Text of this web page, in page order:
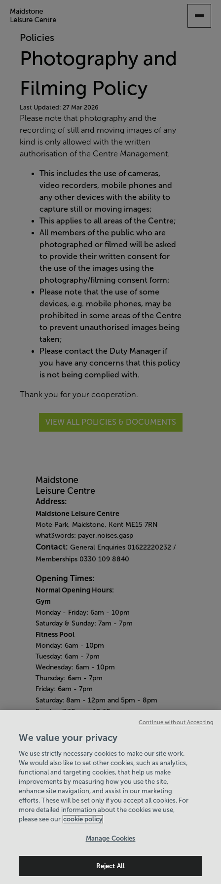
TO
CONTENTPolicies
Photography and
Filming Policy
Last Updated: 27 Mar 2026
Please note that photography and the
recording of still and moving images of any
kind is only allowed with the written
authorisation of the Centre Management.
This includes the use of cameras,
video recorders, mobile phones and
any other devices with the ability to
capture still or moving images;
This applies to all areas of the Centre;
All members of the public who are
photographed or filmed will be asked
to provide their written consent for
the use of the images using the
photography/filming consent form;
Please note that the use of some
devices, e.g. mobile phones, may be
prohibited in some areas of the Centre
to prevent unauthorised images being
taken;
Please contact the Duty Manager if
you have any concerns that this policy
is not being complied with.
Thank you for your cooperation.
VIEW ALL POLICIES & DOCUMENTS
Address:
Maidstone Leisure Centre
Mote Park, Maidstone, Kent ME15 7RN
what3words: payer.noises.gasp
Contact: General Enquiries 01622220232 /
Memberships 0330 109 8840
Opening Times:
Normal Opening Hours:
Gym
Monday - Friday: 6am - 10pm
Saturday & Sunday: 7am - 7pm
Fitness Pool
Monday: 6am - 10pm
Tuesday: 6am - 7pm
Wednesday: 6am - 10pm
Thursday: 6am - 7pm
Friday: 6am - 7pm
Saturday: 8am - 12pm and 5pm - 8pm
Sunday:7.30am - 12.30pm
Weekdays: 10am - 4pm
Saturday& Sunday: 11am - 2pm
Bank Holiday Hours
8am-7pm
Quieter Hours
Every Wednesday from 12pm-2pm
Our same great facilities, but in a quieter
setting for those who need a little less noise.
Maidstone Leisure Trust© 2026
Hey there, I’m your
Virtual Assistant. Let me
know if you need a hand
with anything on our
website today and I’ll do
my best to help
We value your privacy
We use strictly necessary cookies to make our site work.
We would also like to set other cookies, such as analytics,
functional and targeting cookies, that help us make
improvements by measuring how you use the site,
enhance site navigation, and assist in our marketing
efforts. These will be set only if you accept all cookies. For
more detailed information about the cookies we use,
please see our cookie policy
Manage Cookies
Reject All
Continue without Accepting